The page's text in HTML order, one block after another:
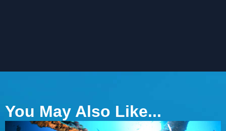
You May Also Like...